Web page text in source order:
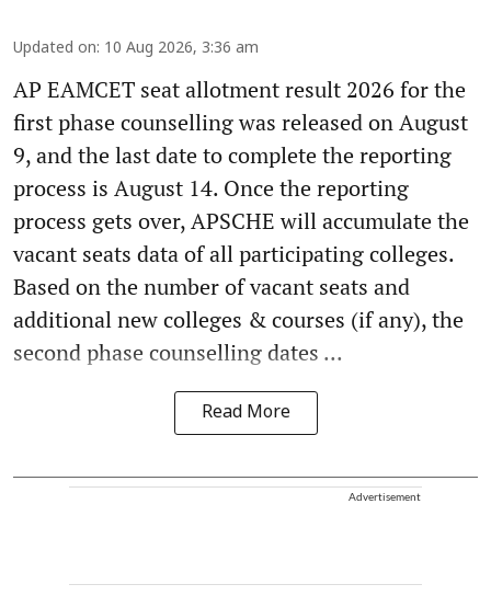
Updated on: 10 Aug 2026, 3:36 am
AP EAMCET seat allotment result 2026 for the
first phase counselling was released on August
9, and the last date to complete the reporting
process is August 14. Once the reporting
process gets over, APSCHE will accumulate the
vacant seats data of all participating colleges.
Based on the number of vacant seats and
additional new colleges & courses (if any), the
second phase counselling dates ...
Read More
Advertisement